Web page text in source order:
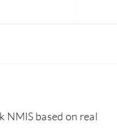
NMIS based on real